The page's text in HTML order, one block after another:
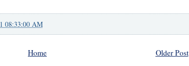
08:33:00 AM
Older Post
Home